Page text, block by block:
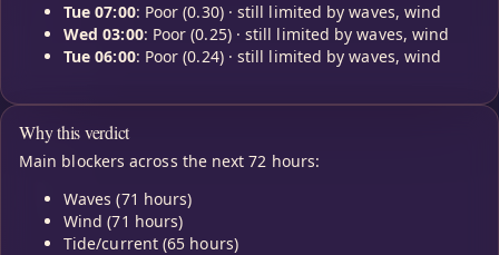
Tue 07:00: Poor (0.30) · still limited by waves, wind
Wed 03:00: Poor (0.25) · still limited by waves, wind
Tue 06:00: Poor (0.24) · still limited by waves, wind
Why this verdict
Main blockers across the next 72 hours:
Waves (71 hours)
Wind (71 hours)
Tide/current (65 hours)